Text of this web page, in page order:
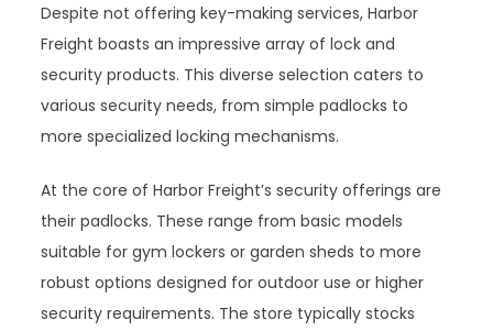
Despite not offering key-making services, Harbor
Freight boasts an impressive array of lock and
security products. This diverse selection caters to
various security needs, from simple padlocks to
more specialized locking mechanisms.
At the core of Harbor Freight’s security offerings are
their padlocks. These range from basic models
suitable for gym lockers or garden sheds to more
robust options designed for outdoor use or higher
security requirements. The store typically stocks